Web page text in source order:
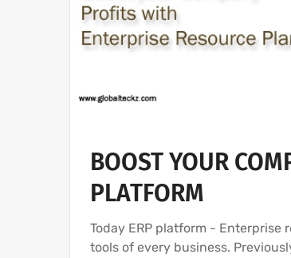
BOOST YOUR
PLATFORM
Today ERP platform - Enterprise
tools of every business.